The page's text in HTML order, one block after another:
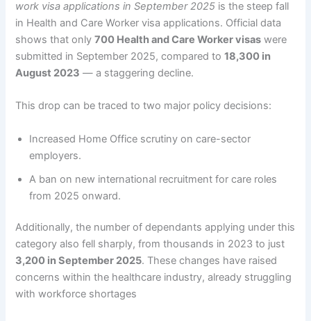
work visa applications in September 2025 is the steep fall
in Health and Care Worker visa applications. Official data
shows that only700 Health and Care Worker visas were
submitted in September 2025, compared to18,300 in
August 2023 — a staggering decline.
This drop can be traced to two major policy decisions:
Increased Home Office scrutiny on care-sector
employers.
A ban on new international recruitment for care roles
from 2025 onward.
Additionally, the number of dependants applying under this
category also fell sharply, from thousands in 2023 to just
3,200 in September 2025. These changes have raised
concerns within the healthcare industry, already struggling
with workforce shortages